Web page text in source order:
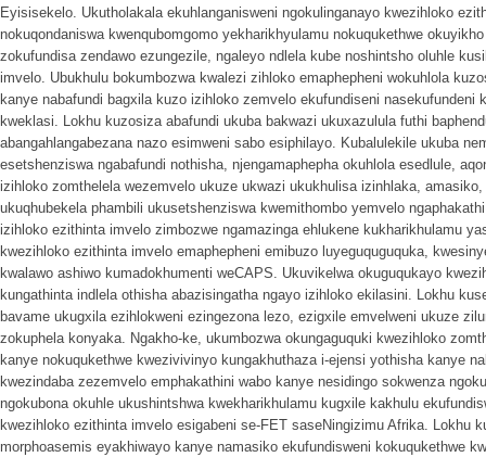
Eyisisekelo. Ukutholakala ekuhlanganisweni ngokulinganayo kwezihloko
nokuqondaniswa kwenqubomgomo yekharikhyulamu nokuqukethwe
zokufundisa zendawo ezungezile, ngaleyo ndlela kube noshintsho oluhle
imvelo. Ubukhulu bokumbozwa kwalezi zihloko emaphepheni wokuhlola
kanye nabafundi bagxila kuzo izihloko zemvelo ekufundiseni nasekufundeni
kweklasi. Lokhu kuzosiza abafundi ukuba bakwazi ukuxazulula futhi
abangahlangabezana nazo esimweni sabo esiphilayo. Kubalulekile ukuba
esetshenziswa ngabafundi nothisha, njengamaphepha okuhlola esedlule,
izihloko zomthelela wezemvelo ukuze ukwazi ukukhulisa izinhlaka,
ukuqhubekela phambili ukusetshenziswa kwemithombo yemvelo
izihloko ezithinta imvelo zimbozwe ngamazinga ehlukene kukharikhulamu
kwezihloko ezithinta imvelo emaphepheni emibuzo luyeguquguquka,
kwalawo ashiwo kumadokhumenti weCAPS. Ukuvikelwa okuguqukayo
kungathinta indlela othisha abazisingatha ngayo izihloko ekilasini. Lokhu
bavame ukugxila ezihlokweni ezingezona lezo, ezigxile emvelweni ukuze
zokuphela konyaka. Ngakho-ke, ukumbozwa okungaguquki kwezihloko
kanye nokuqukethwe kwezivivinyo kungakhuthaza i-ejensi yothisha kanye
kwezindaba zezemvelo emphakathini wabo kanye nesidingo sokwenza
ngokubona okuhle ukushintshwa kwekharikhulamu kugxile kakhulu
kwezihloko ezithinta imvelo esigabeni se-FET saseNingizimu Afrika. Lokhu
morphoasemis eyakhiwayo kanye namasiko ekufundisweni kokuqukethwe